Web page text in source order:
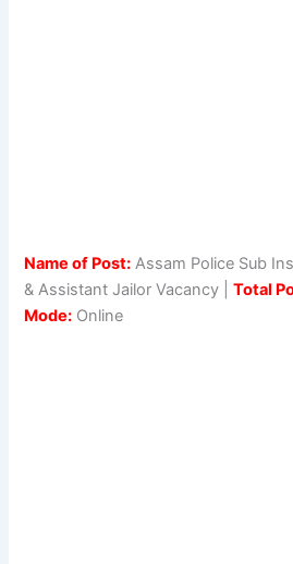
Name of Post: Assam Police Sub
& Assistant Jailor Vacancy |Total
Mode: Online